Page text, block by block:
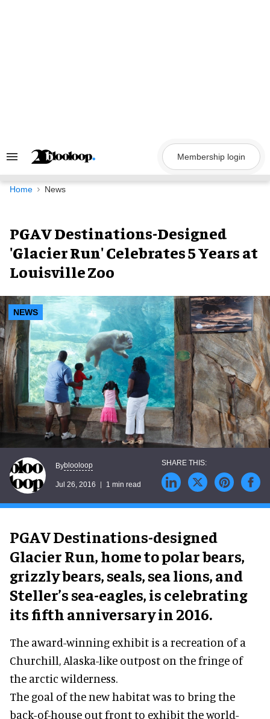
Search
Navigation
Membership login
Home News
PGAV Destinations-Designed
'Glacier Run' Celebrates 5 Years at
Louisville Zoo
NEWS
Byblooloop
Jul 26, 2016 1 min read
PGAV Destinations-designed
Glacier Run, home to polar bears,
grizzly bears, seals, sea lions, and
Steller’s sea-eagles, is celebrating
its fifth anniversary in 2016.
The award-winning exhibit is a recreation of a
Churchill, Alaska-like outpost on the fringe of
the arctic wilderness.
The goal of the new habitat was to bring the
back-of-house out front to exhibit the world-